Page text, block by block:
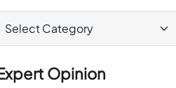
Opinion